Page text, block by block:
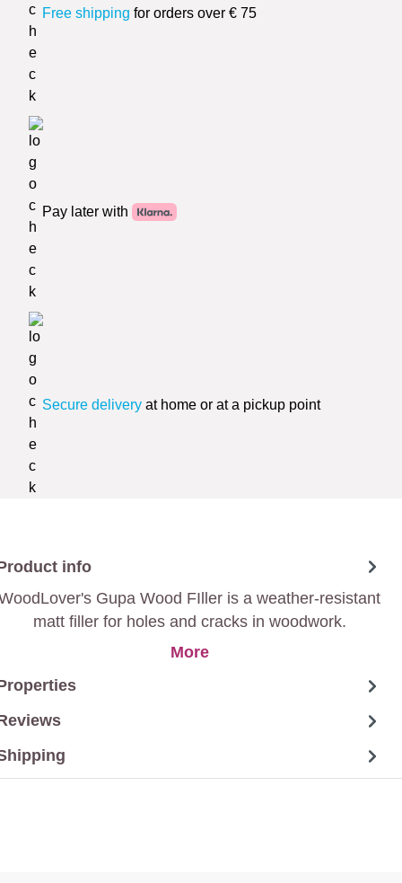
Free shipping for orders over € 75
Pay later with
Secure delivery at home or at a pickup point
info
Gupa Wood FIller is a weather-resistant
matt filler for holes and cracks in woodwork.
More